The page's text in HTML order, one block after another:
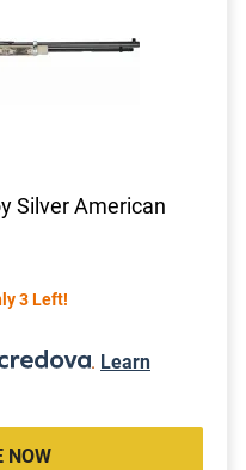
Silver American
3 Left!
. Learn
NOW